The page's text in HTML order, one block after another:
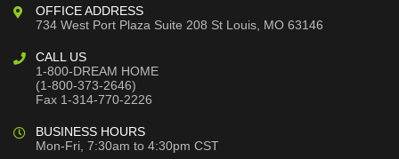
OFFICE ADDRESS
734 West Port Plaza Suite 208 St Louis, MO 63146
CALL US
1-800-DREAM HOME
(1-800-373-2646)
Fax 1-314-770-2226
BUSINESS HOURS
Mon-Fri, 7:30am to 4:30pm CST